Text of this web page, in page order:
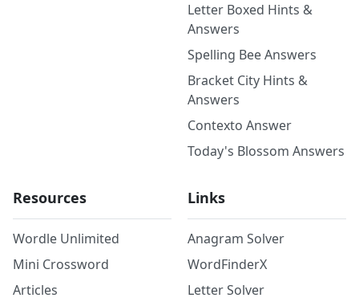
Letter Boxed Hints &
Answers
Spelling Bee Answers
Bracket City Hints &
Answers
Contexto Answer
Today's Blossom Answers
Resources
Wordle Unlimited
Mini Crossword
Articles
Links
Anagram Solver
WordFinderX
Letter Solver